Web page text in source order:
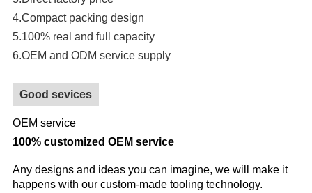
4.Compact packing design
5.100% real and full capacity
6.OEM and ODM service supply
Good sevices
OEM service
100% customized OEM service
Any designs and ideas you can imagine, we will make it
happens with our custom-made tooling technology.